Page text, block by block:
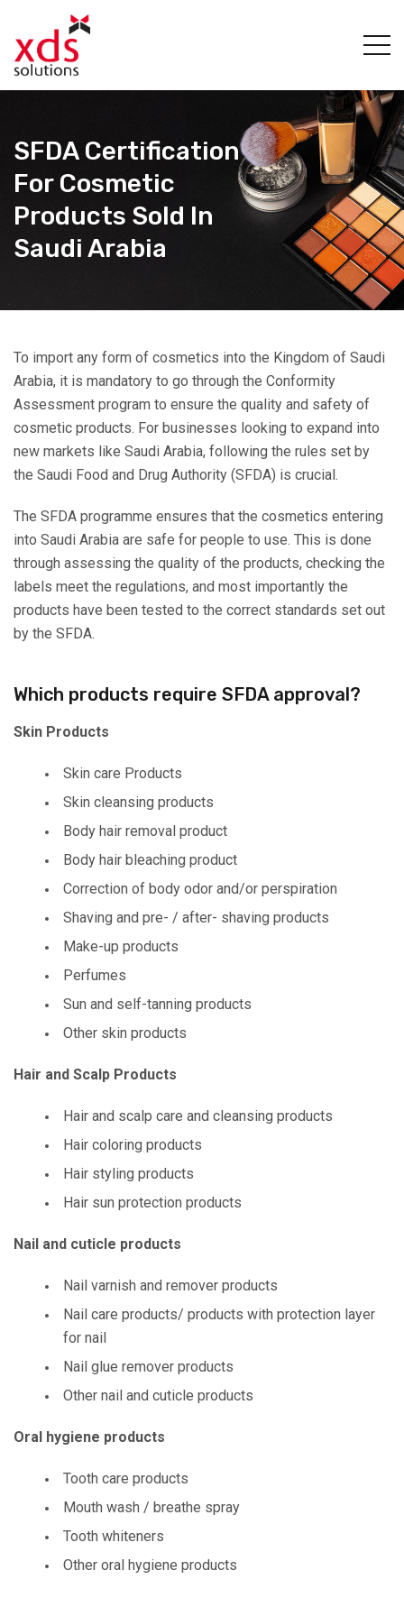
SFDA Certification
For Cosmetic
Products Sold In
Saudi Arabia
To import any form of cosmetics into the Kingdom of Saudi
Arabia, it is mandatory to go through the Conformity
Assessment program to ensure the quality and safety of
cosmetic products. For businesses looking to expand into
new markets like Saudi Arabia, following the rules set by
the Saudi Food and Drug Authority (SFDA) is crucial.
The SFDA programme ensures that the cosmetics entering
into Saudi Arabia are safe for people to use. This is done
through assessing the quality of the products, checking the
labels meet the regulations, and most importantly the
products have been tested to the correct standards set out
by the SFDA.
Which products require SFDA approval?
Skin Products
Skin care Products
Skin cleansing products
Body hair removal product
Body hair bleaching product
Correction of body odor and/or perspiration
Shaving and pre- / after- shaving products
Make-up products
Perfumes
Sun and self-tanning products
Other skin products
Hair and Scalp Products
Hair and scalp care and cleansing products
Hair coloring products
Hair styling products
Hair sun protection products
Nail and cuticle products
Nail varnish and remover products
Nail care products/ products with protection layer
for nail
Nail glue remover products
Other nail and cuticle products
Oral hygiene products
Tooth care products
Mouth wash / breathe spray
Tooth whiteners
Other oral hygiene products